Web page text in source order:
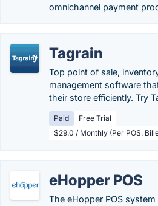
omnichannel payment
Tagrain
Top point of sale,
management software
their store efficiently. Try
Paid
Free Trial
$29.0 / Monthly (Per POS.
eHopper POS
The eHopper POS